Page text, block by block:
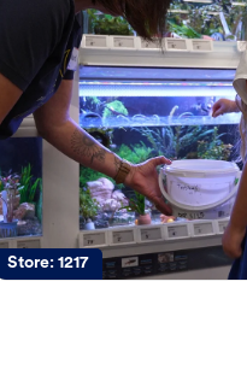
Store:1217